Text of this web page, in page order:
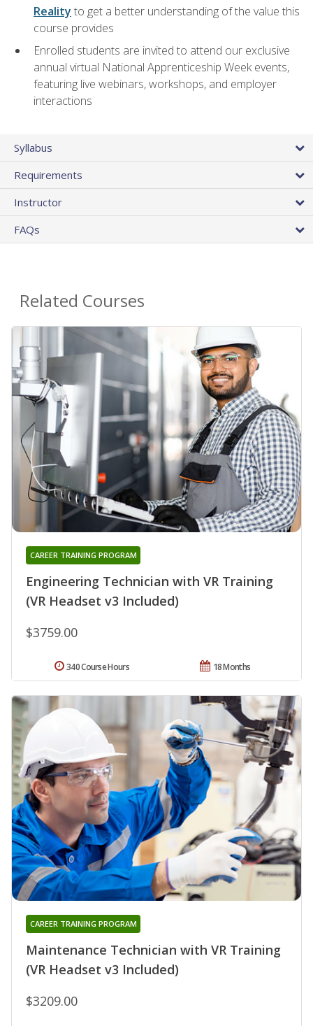
Reality to get a better understanding of the value this
course provides
Enrolled students are invited to attend our exclusive
annual virtual National Apprenticeship Week events,
featuring live webinars, workshops, and employer
interactions
Syllabus
Requirements
Instructor
FAQs
Related Courses
Engineering Technician with VR Training
(VR Headset v3 Included)
CAREER TRAINING PROGRAM
$3759.00
18 Months
340 Course Hours
Maintenance Technician with VR Training
(VR Headset v3 Included)
CAREER TRAINING PROGRAM
$3209.00